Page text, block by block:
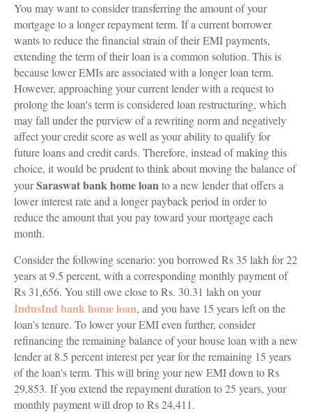
You may want to consider transferring the amount of your
mortgage to a longer repayment term. If a current borrower
wants to reduce the financial strain of their EMI payments,
extending the term of their loan is a common solution. This is
because lower EMIs are associated with a longer loan term.
However, approaching your current lender with a request to
prolong the loan's term is considered loan restructuring, which
may fall under the purview of a rewriting norm and negatively
affect your credit score as well as your ability to qualify for
future loans and credit cards. Therefore, instead of making this
choice, it would be prudent to think about moving the balance of
yourSaraswat bank home loanto a new lender that offers a
lower interest rate and a longer payback period in order to
reduce the amount that you pay toward your mortgage each
month.
Consider the following scenario: you borrowed Rs 35 lakh for 22
years at 9.5 percent, with a corresponding monthly payment of
Rs 31,656. You still owe close to Rs. 30.31 lakh on your
IndusInd bank home loan, and you have 15 years left on the
loan's tenure. To lower your EMI even further, consider
refinancing the remaining balance of your house loan with a new
lender at 8.5 percent interest per year for the remaining 15 years
of the loan's term. This will bring your new EMI down to Rs
29,853. If you extend the repayment duration to 25 years, your
monthly payment will drop to Rs 24,411.